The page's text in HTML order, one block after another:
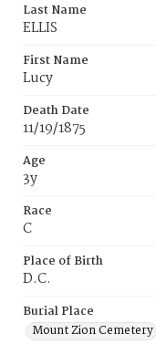
Last Name
ELLIS
First Name
Lucy
Death Date
11/19/1875
Age
3y
Race
C
Place of Birth
D.C.
Burial Place
Mount Zion Cemetery